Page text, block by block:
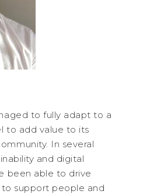
to fully adapt to a
to add value to its
In several
and digital
been able to drive
support people and